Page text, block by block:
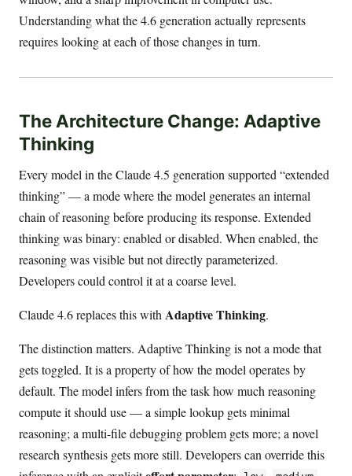
Understanding what the 4.6 generation actually represents
requires looking at each of those changes in turn.
The Architecture Change: Adaptive
Thinking
Every model in the Claude 4.5 generation supported “extended
thinking” — a mode where the model generates an internal
chain of reasoning before producing its response. Extended
thinking was binary: enabled or disabled. When enabled, the
reasoning was visible but not directly parameterized.
Developers could control it at a coarse level.
Claude 4.6 replaces this withAdaptive Thinking.
The distinction matters. Adaptive Thinking is not a mode that
gets toggled. It is a property of how the model operates by
default. The model infers from the task how much reasoning
compute it should use — a simple lookup gets minimal
reasoning; a multi-file debugging problem gets more; a novel
research synthesis gets more still. Developers can override this